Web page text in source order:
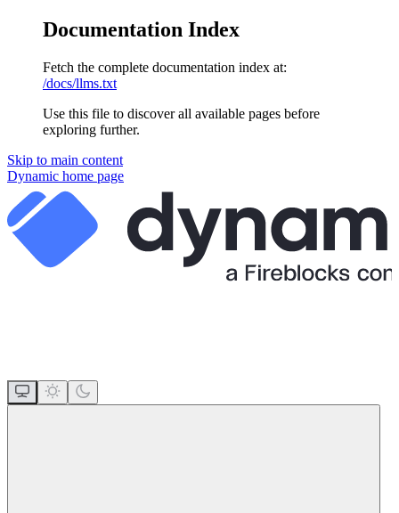
Documentation Index
Fetch the complete documentation index at:
/docs/llms.txt
Use this file to discover all available pages before
exploring further.
Skip to main content
Dynamic home page